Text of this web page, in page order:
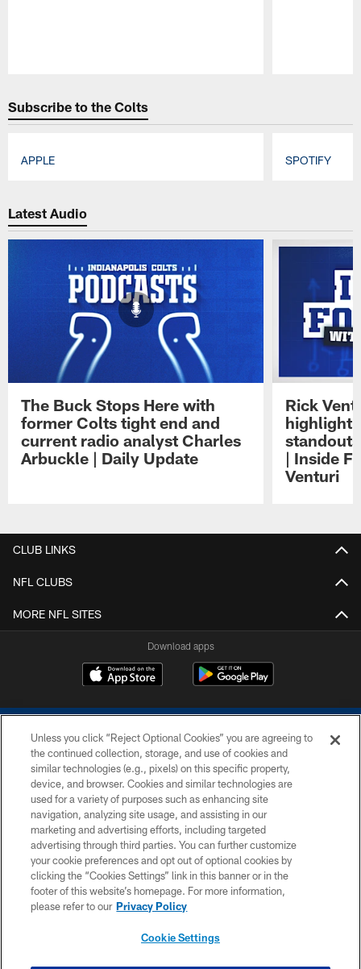
Subscribe to the Colts
APPLE SPOTIFY
Latest Audio
The Buck Stops Here with
former Colts tight end and
current radio analyst Charles
Arbuckle | Daily Update
Rick
| Inside
Venturi
CLUB LINKS
NFL CLUBS
MORE NFL SITES
Download apps
COPYRIGHT © 2026 COLTS, INC.
PRIVACY POLICY
ACCESSIBILITY
CONTACT US
SITE MAP
Unless you click “Reject Optional Cookies” you are agreeing to
the continued collection, storage, and use of cookies and
similar technologies (e.g., pixels) on this specific property,
device, and browser. Cookies and similar technologies are
used for a variety of purposes such as enhancing site
navigation, analyzing site usage, and assisting in our
marketing and advertising efforts, including targeted
advertising through third parties. You can further customize
your cookie preferences and opt out of optional cookies by
clicking the “Cookies Settings” link in this banner or in the
footer of this website’s homepage. For more information,
please refer to our Privacy Policy
Cookie Settings